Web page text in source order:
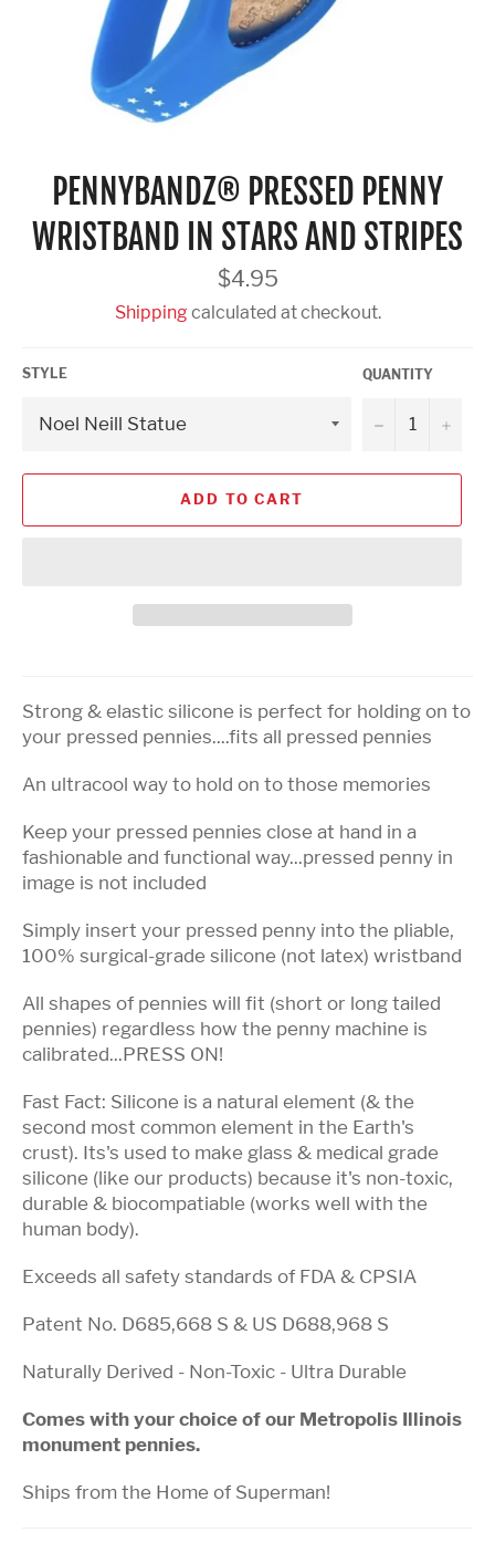
PENNYBANDZ® PRESSED PENNY
WRISTBAND IN STARS AND STRIPES
Regular
price
$4.95
Shippingcalculated at checkout.
STYLE QUANTITY
− +
ADD TO CART
Strong & elastic silicone is perfect for holding on to
your pressed pennies....fits all pressed pennies
An ultracool way to hold on to those memories
Keep your pressed pennies close at hand in a
fashionable and functional way...pressed penny in
image is not included
Simply insert your pressed penny into the pliable,
100% surgical-grade silicone (not latex) wristband
All shapes of pennies will fit (short or long tailed
pennies) regardless how the penny machine is
calibrated...PRESS ON!
Fast Fact: Silicone is a natural element (& the
second most common element in the Earth's
crust). Its's used to make glass & medical grade
silicone (like our products) because it's non-toxic,
durable & biocompatiable (works well with the
human body).
Exceeds all safety standards of FDA & CPSIA
Patent No. D685,668 S & US D688,968 S
Naturally Derived - Non-Toxic - Ultra Durable
Comes with your choice of our Metropolis Illinois
monument pennies.
Ships from the Home of Superman!